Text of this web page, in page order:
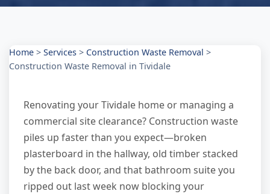
Home > Services > Construction Waste Removal >
Construction Waste Removal in Tividale
Renovating your Tividale home or managing a
commercial site clearance? Construction waste
piles up faster than you expect—broken
plasterboard in the hallway, old timber stacked
by the back door, and that bathroom suite you
ripped out last week now blocking your